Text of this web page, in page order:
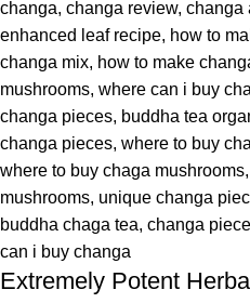
Extremely Potent